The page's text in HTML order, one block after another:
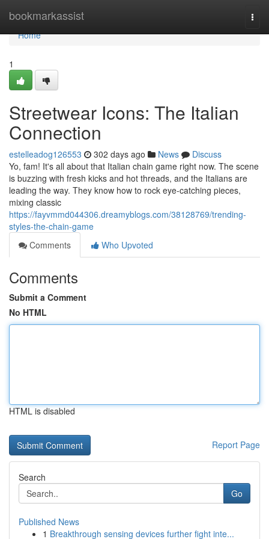
bookmarkassist
Home
Home
1
Streetwear Icons: The Italian
Connection
estelleadog126553 302 days ago News
Discuss
Yo, fam! It's all about that Italian chain game right now. The scene
is buzzing with fresh kicks and hot threads, and the Italians are
leading the way. They know how to rock eye-catching pieces,
mixing classic
https://fayvmmd044306.dreamyblogs.com/38128769/trending-
styles-the-chain-game
Comments
Who Upvoted
Comments
Submit a Comment
No HTML
HTML is disabled
Report Page
Search
Go
Published News
1 Breakthrough sensing devices further fight inte...